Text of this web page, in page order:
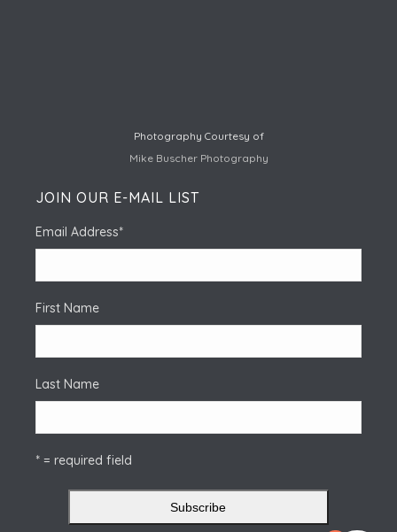
Photography Courtesy of
Mike Buscher Photography
JOIN OUR E-MAIL LIST
Email Address*
First Name
Last Name
* = required field